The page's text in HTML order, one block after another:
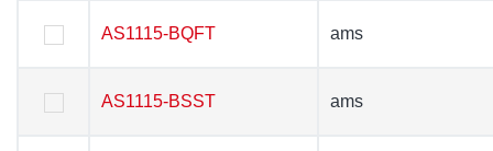
AS1115-BQFT ams
AS1115-BSST ams
AS1115-BQFT ams
AS1115-BSST ams